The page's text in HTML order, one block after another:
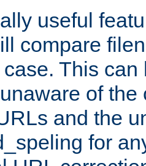
useful
compare
This
of the
and the
for